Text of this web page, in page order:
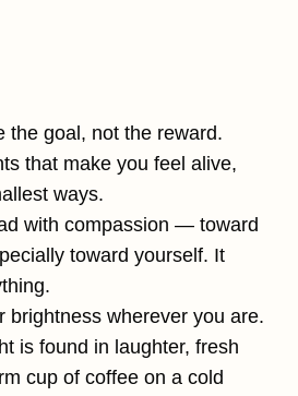
the goal, not the reward.
that make you feel alive,
ways.
with compassion — toward
toward yourself. It
brightness wherever you are.
is found in laughter, fresh
cup of coffee on a cold